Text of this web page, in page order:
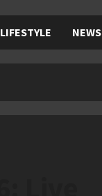
LIFESTYLE NEWS